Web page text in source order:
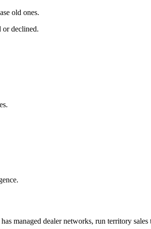
old ones.
or declined.
managed dealer networks, run territory